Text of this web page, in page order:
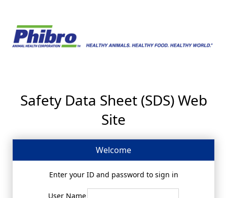
Safety Data Sheet (SDS) Web
Site
Welcome
Enter your ID and password to sign in
User Name